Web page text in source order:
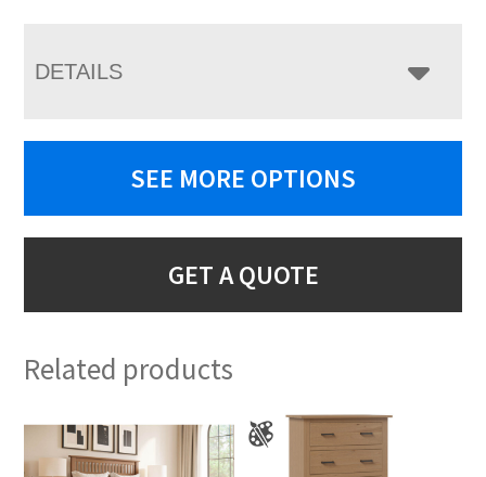
DETAILS
SEE MORE OPTIONS
GET A QUOTE
Related products